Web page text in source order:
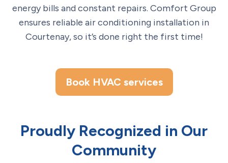
energy bills and constant repairs. Comfort Group
ensures reliable air conditioning installation in
Courtenay, so it’s done right the first time!
Book HVAC services
Proudly Recognized in Our
Community